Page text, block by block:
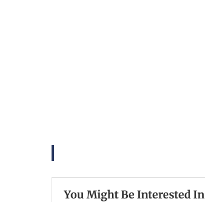
You Might Be Interested In